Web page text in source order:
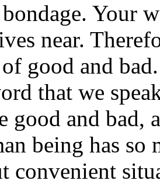
Your
near.
good and bad.
that we
good and bad,
being has so
convenient